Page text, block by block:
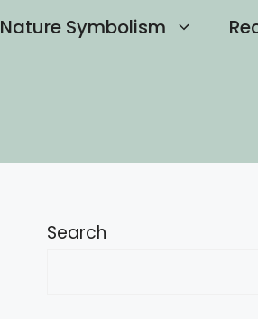
Nature Symbolism
Search